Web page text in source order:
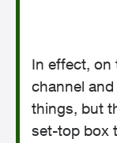
In effect, on
channel
things, but
set-top box